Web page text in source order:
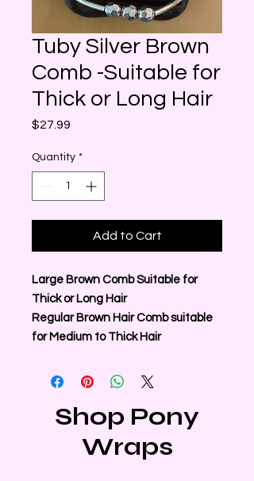
Tuby Silver Brown
Comb -Suitable for
Thick or Long Hair
$27.99
Quantity *
Add to Cart
Large Brown Comb Suitable for
Thick or Long Hair
Regular Brown Hair Comb suitable
for Medium to Thick Hair
Shop Pony
Wraps